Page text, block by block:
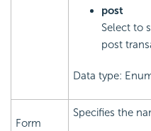
post
Select to
post
Data type:
Form
Specifies the